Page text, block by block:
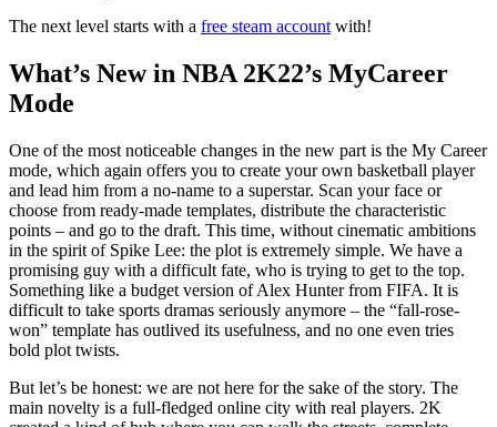
The next level starts with a free steam account with!
What’s New in NBA 2K22’s MyCareer
Mode
One of the most noticeable changes in the new part is the My Career
mode, which again offers you to create your own basketball player
and lead him from a no-name to a superstar. Scan your face or
choose from ready-made templates, distribute the characteristic
points – and go to the draft. This time, without cinematic ambitions
in the spirit of Spike Lee: the plot is extremely simple. We have a
promising guy with a difficult fate, who is trying to get to the top.
Something like a budget version of Alex Hunter from FIFA. It is
difficult to take sports dramas seriously anymore – the “fall-rose-
won” template has outlived its usefulness, and no one even tries
bold plot twists.
But let’s be honest: we are not here for the sake of the story. The
main novelty is a full-fledged online city with real players. 2K